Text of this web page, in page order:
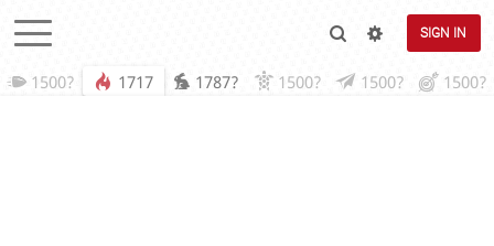
SIGN IN
1500? 1717 1787? 1500? 1500? 1500?